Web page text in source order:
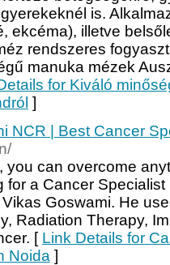
is.
ekcéma), illetve
rendszeres
manuka mézek
for Kiváló
]
NCR | Best Cancer
you can overcome
for a Cancer
Goswami. He
Radiation Therapy,
[ Link Details for
Noida ]